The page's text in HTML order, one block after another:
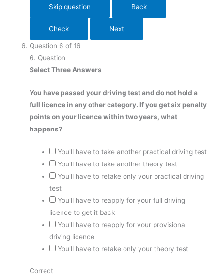
Question 6 of 16
6. Question
Select Three Answers
You have passed your driving test and do not hold a
full licence in any other category. If you get six penalty
points on your licence within two years, what
happens?
You'll have to take another practical driving test
You'll have to take another theory test
You'll have to retake only your practical driving
test
You'll have to reapply for your full driving
licence to get it back
You'll have to reapply for your provisional
driving licence
You'll have to retake only your theory test
Correct